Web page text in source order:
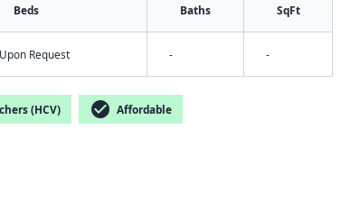
Beds Baths SqFt
Request - -
(HCV) check_circle Affordable